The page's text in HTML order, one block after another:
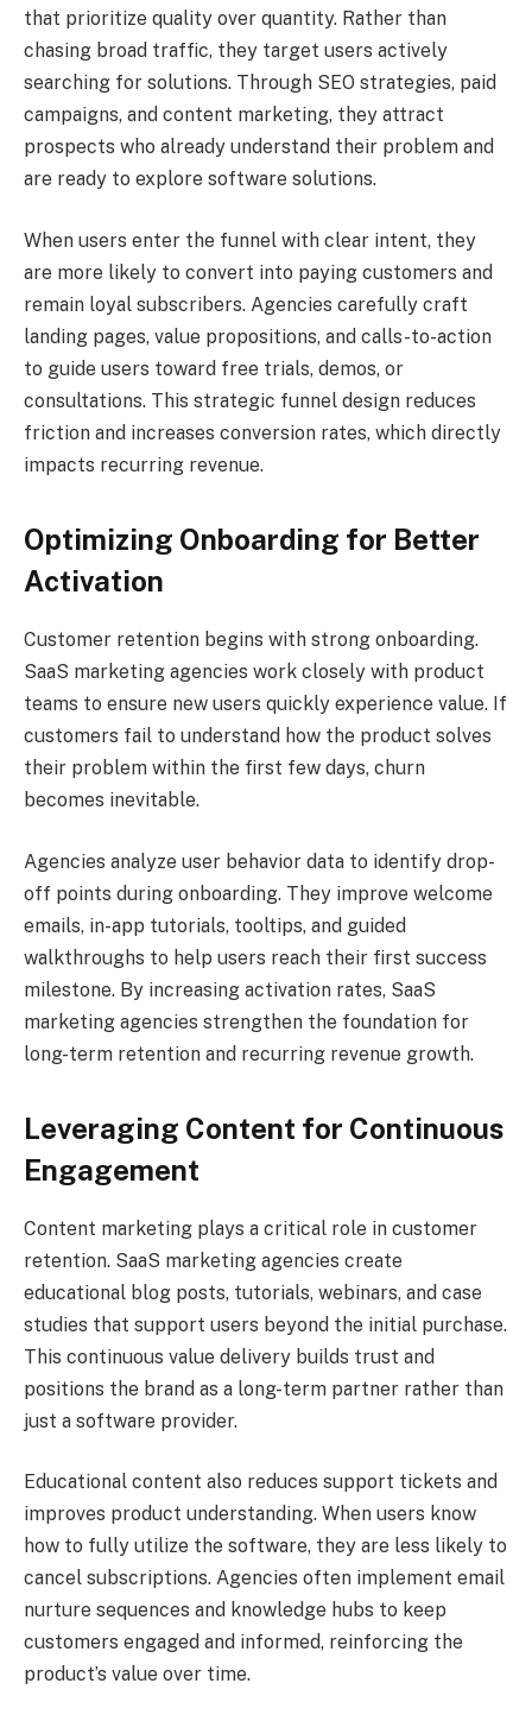
that prioritize quality over quantity. Rather than
chasing broad traffic, they target users actively
searching for solutions. Through SEO strategies, paid
campaigns, and content marketing, they attract
prospects who already understand their problem and
are ready to explore software solutions.
When users enter the funnel with clear intent, they
are more likely to convert into paying customers and
remain loyal subscribers. Agencies carefully craft
landing pages, value propositions, and calls-to-action
to guide users toward free trials, demos, or
consultations. This strategic funnel design reduces
friction and increases conversion rates, which directly
impacts recurring revenue.
Optimizing Onboarding for Better
Activation
Customer retention begins with strong onboarding.
SaaS marketing agencies work closely with product
teams to ensure new users quickly experience value. If
customers fail to understand how the product solves
their problem within the first few days, churn
becomes inevitable.
Agencies analyze user behavior data to identify drop-
off points during onboarding. They improve welcome
emails, in-app tutorials, tooltips, and guided
walkthroughs to help users reach their first success
milestone. By increasing activation rates, SaaS
marketing agencies strengthen the foundation for
long-term retention and recurring revenue growth.
Leveraging Content for Continuous
Engagement
Content marketing plays a critical role in customer
retention. SaaS marketing agencies create
educational blog posts, tutorials, webinars, and case
studies that support users beyond the initial purchase.
This continuous value delivery builds trust and
positions the brand as a long-term partner rather than
just a software provider.
Educational content also reduces support tickets and
improves product understanding. When users know
how to fully utilize the software, they are less likely to
cancel subscriptions. Agencies often implement email
nurture sequences and knowledge hubs to keep
customers engaged and informed, reinforcing the
product’s value over time.